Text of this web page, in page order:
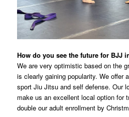
How do you see the future for BJJ
We are very optimistic based on the
is clearly gaining popularity. We offer
sport Jiu Jitsu and self defense. Our
make us an excellent local option for
double our adult enrollment by